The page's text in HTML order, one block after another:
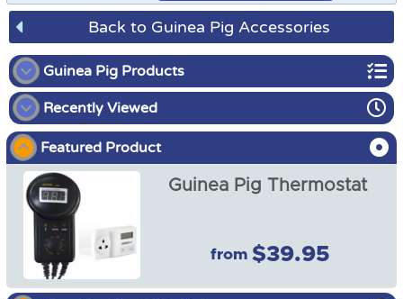
Back to Guinea Pig Accessories
Guinea Pig Products
Guinea Pig Enclosures
Guinea Pig Harness
Guinea Pig Hutch Covers
Recently Viewed
Guinea Pig Thermostat
from $39.95
Featured Product
Guinea Pig Thermostat
from $39.95